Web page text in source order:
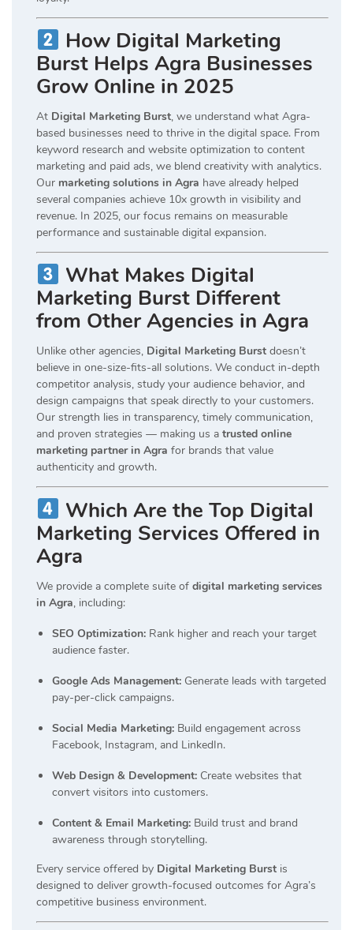
How Digital Marketing
Burst Helps Agra Businesses
Grow Online in 2025
At Digital Marketing Burst, we understand what Agra-
based businesses need to thrive in the digital space. From
keyword research and website optimization to content
marketing and paid ads, we blend creativity with analytics.
Our marketing solutions in Agra have already helped
several companies achieve 10x growth in visibility and
revenue. In 2025, our focus remains on measurable
performance and sustainable digital expansion.
What Makes Digital
Marketing Burst Different
from Other Agencies in Agra
Unlike other agencies, Digital Marketing Burst doesn’t
believe in one-size-fits-all solutions. We conduct in-depth
competitor analysis, study your audience behavior, and
design campaigns that speak directly to your customers.
Our strength lies in transparency, timely communication,
and proven strategies — making us a trusted online
marketing partner in Agra for brands that value
authenticity and growth.
Which Are the Top Digital
Marketing Services Offered in
Agra
We provide a complete suite of digital marketing services
in Agra, including:
SEO Optimization: Rank higher and reach your target
audience faster.
Google Ads Management: Generate leads with targeted
pay-per-click campaigns.
Social Media Marketing: Build engagement across
Facebook, Instagram, and LinkedIn.
Web Design & Development: Create websites that
convert visitors into customers.
Content & Email Marketing: Build trust and brand
awareness through storytelling.
Every service offered by Digital Marketing Burst is
designed to deliver growth-focused outcomes for Agra’s
competitive business environment.